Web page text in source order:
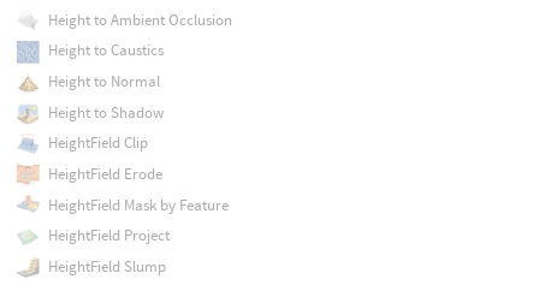
Height to Ambient Occlusion
Height to Caustics
Height to Normal
Height to Shadow
HeightField Clip
HeightField Erode
HeightField Mask by Feature
HeightField Project
HeightField Slump